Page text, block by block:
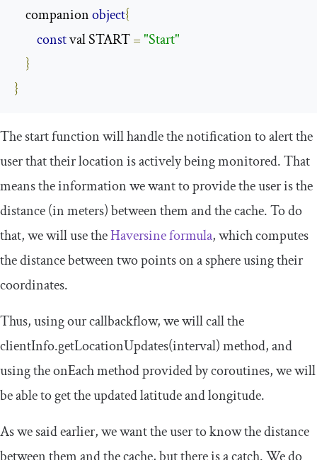
    companion
object{
const val START ="Start"
}
}
Thestartfunction will handle the notification to alert the
user that their location is actively being monitored. That
means the information we want to provide the user is the
distance (in meters) between them and the cache. To do
that, we will use theHaversine formula, which computes
the distance between two points on a sphere using their
coordinates.
Thus, using ourcallbackflow, we will call the
clientInfo.getLocationUpdates(interval)method, and
using theonEachmethod provided bycoroutines, we will
be able to get the updated latitude and longitude.
As we said earlier, we want the user to know the distance